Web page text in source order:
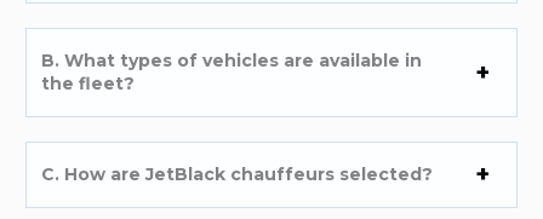
B. What types of vehicles are available in
the fleet?
C. How are JetBlack chauffeurs selected?